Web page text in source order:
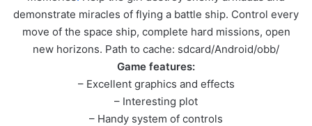
demonstrate miracles of flying a battle ship. Control every
move of the space ship, complete hard missions, open
new horizons. Path to cache: sdcard/Android/obb/
Game features:
– Excellent graphics and effects
– Interesting plot
– Handy system of controls